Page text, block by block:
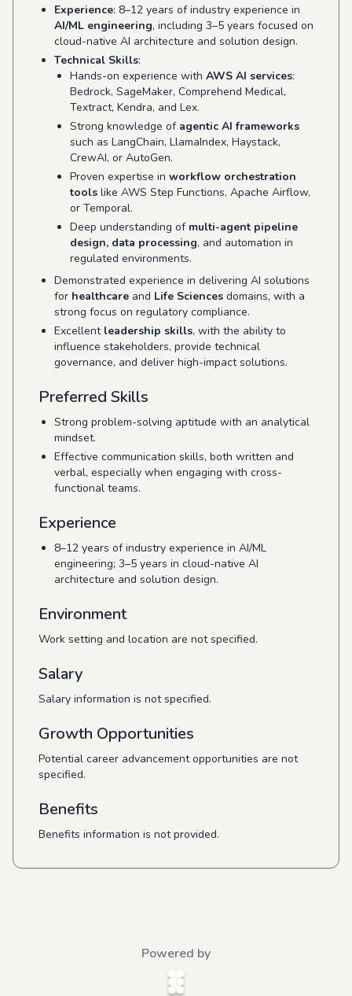
Experience: 8–12 years of industry experience in
AI/ML engineering, including 3–5 years focused on
cloud-native AI architecture and solution design.
Technical Skills:
Hands-on experience with AWS AI services:
Bedrock, SageMaker, Comprehend Medical,
Textract, Kendra, and Lex.
Strong knowledge of agentic AI frameworks
such as LangChain, LlamaIndex, Haystack,
CrewAI, or AutoGen.
Proven expertise in workflow orchestration
tools like AWS Step Functions, Apache Airflow,
or Temporal.
Deep understanding of multi-agent pipeline
design, data processing, and automation in
regulated environments.
Demonstrated experience in delivering AI solutions
for healthcare and Life Sciences domains, with a
strong focus on regulatory compliance.
Excellent leadership skills, with the ability to
influence stakeholders, provide technical
governance, and deliver high-impact solutions.
Preferred Skills
Strong problem-solving aptitude with an analytical
mindset.
Effective communication skills, both written and
verbal, especially when engaging with cross-
functional teams.
Experience
8–12 years of industry experience in AI/ML
engineering; 3–5 years in cloud-native AI
architecture and solution design.
Environment
Work setting and location are not specified.
Salary
Salary information is not specified.
Growth Opportunities
Potential career advancement opportunities are not
specified.
Benefits
Benefits information is not provided.
Powered by